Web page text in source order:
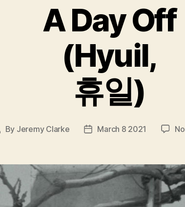
A Day Off
(Hyuil,
휴일)
By Jeremy Clarke
PostMarch 8 2021